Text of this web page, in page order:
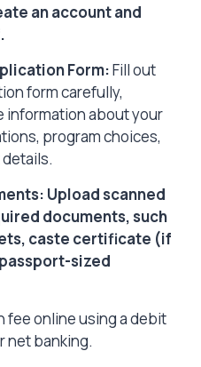
an account and
Form:Fill out
form carefully,
information about your
program choices,
Upload scanned
documents, such
caste certificate (if
sized
fee online using a debit
net banking.